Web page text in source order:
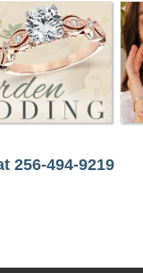
256-494-9219